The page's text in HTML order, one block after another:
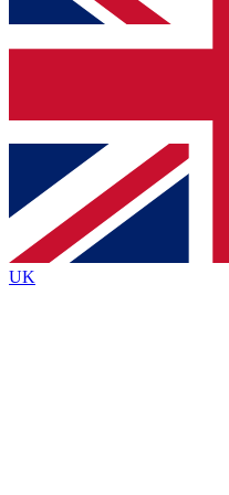
up to our newsletter
Contact me with
By submitting your information you
and are aged 16 or over.
UK